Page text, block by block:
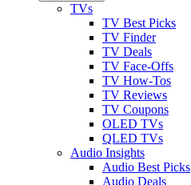
TVs
TV Best Picks
TV Finder
TV Deals
TV Face-Offs
TV How-Tos
TV Reviews
TV Coupons
OLED TVs
QLED TVs
Audio Insights
Audio Best Picks
Audio Deals